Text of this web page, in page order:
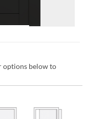
options below to